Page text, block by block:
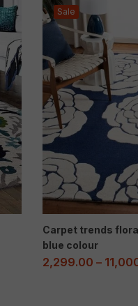
Sale
Carpet trends
blue colour
2,299.00 –